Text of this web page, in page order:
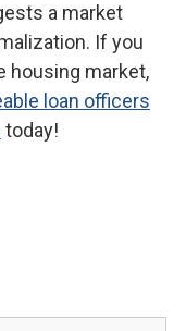
a market
If you
housing market,
loan officers
today!